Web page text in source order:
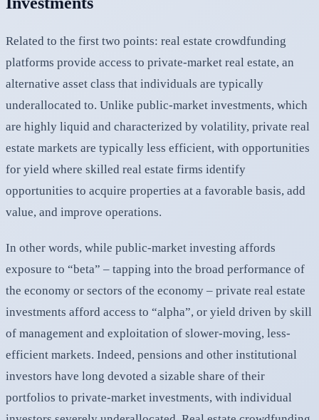
Related to the first two points: real estate crowdfunding
platforms provide access to private-market real estate, an
alternative asset class that individuals are typically
underallocated to. Unlike public-market investments, which
are highly liquid and characterized by volatility, private real
estate markets are typically less efficient, with opportunities
for yield where skilled real estate firms identify
opportunities to acquire properties at a favorable basis, add
value, and improve operations.
In other words, while public-market investing affords
exposure to “beta” – tapping into the broad performance of
the economy or sectors of the economy – private real estate
investments afford access to “alpha”, or yield driven by skill
of management and exploitation of slower-moving, less-
efficient markets. Indeed, pensions and other institutional
investors have long devoted a sizable share of their
portfolios to private-market investments, with individual